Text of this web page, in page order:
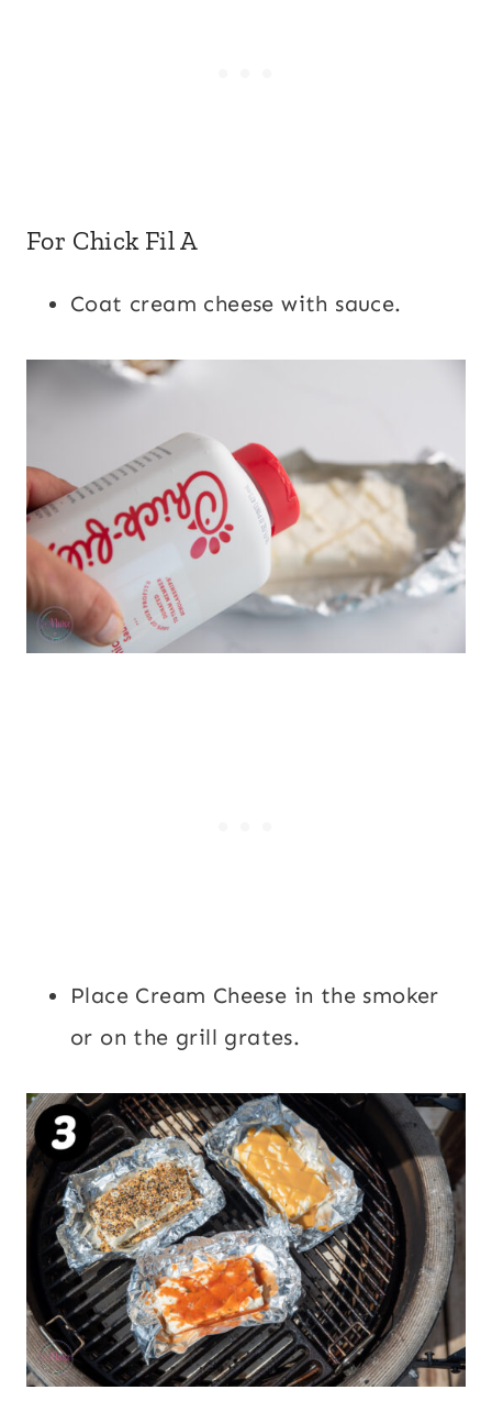
For Chick Fil A
Coat cream cheese with sauce.
Place Cream Cheese in the smoker
or on the grill grates.